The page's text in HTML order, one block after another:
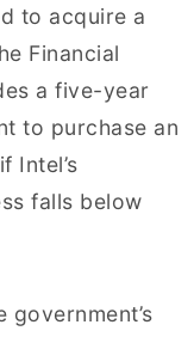
to acquire a
Financial
a five-year
to purchase an
Intel’s
falls below
government’s